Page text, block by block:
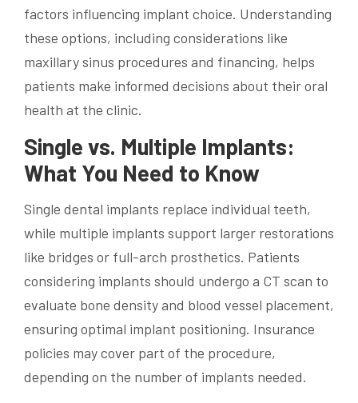
factors influencing implant choice. Understanding
these options, including considerations like
maxillary sinus procedures and financing, helps
patients make informed decisions about their oral
health at the clinic.
Single vs. Multiple Implants:
What You Need to Know
Single dental implants replace individual teeth,
while multiple implants support larger restorations
like bridges or full-arch prosthetics. Patients
considering implants should undergo a CT scan to
evaluate bone density and blood vessel placement,
ensuring optimal implant positioning. Insurance
policies may cover part of the procedure,
depending on the number of implants needed.